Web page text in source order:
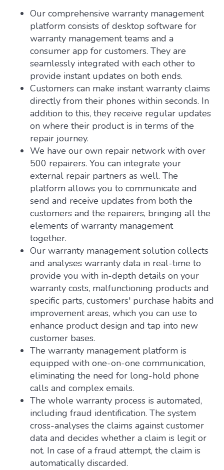
Our comprehensive warranty management
platform consists of desktop software for
warranty management teams and a
consumer app for customers. They are
seamlessly integrated with each other to
provide instant updates on both ends.
Customers can make instant warranty claims
directly from their phones within seconds. In
addition to this, they receive regular updates
on where their product is in terms of the
repair journey.
We have our own repair network with over
500 repairers. You can integrate your
external repair partners as well. The
platform allows you to communicate and
send and receive updates from both the
customers and the repairers, bringing all the
elements of warranty management
together.
Our warranty management solution collects
and analyses warranty data in real-time to
provide you with in-depth details on your
warranty costs, malfunctioning products and
specific parts, customers' purchase habits and
improvement areas, which you can use to
enhance product design and tap into new
customer bases.
The warranty management platform is
equipped with one-on-one communication,
eliminating the need for long-hold phone
calls and complex emails.
The whole warranty process is automated,
including fraud identification. The system
cross-analyses the claims against customer
data and decides whether a claim is legit or
not. In case of a fraud attempt, the claim is
automatically discarded.